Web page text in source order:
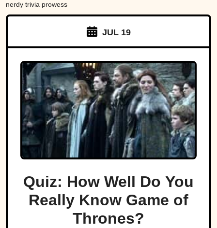
nerdy trivia prowess
JUL 19
Quiz: How Well Do You
Really Know Game of
Thrones?